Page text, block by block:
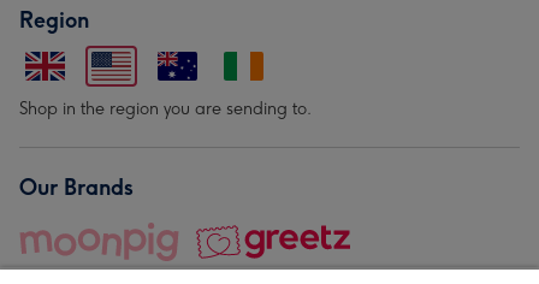
Region
Shop in the region you are sending to.
Our Brands